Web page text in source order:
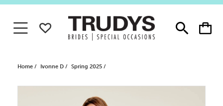
Dialog
Toggle
search
Toggle
cart
Toggle navigationWISHLIST
Home Ivonne D Spring 2025